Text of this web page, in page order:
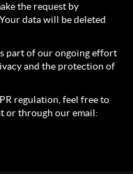
the request by
. Your data will be deleted
part of our ongoing effort
and the protection of
regulation, feel free to
or through our email: